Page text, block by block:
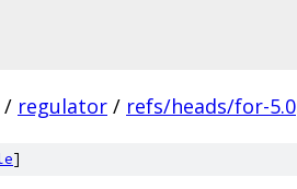
/ regulator / refs/heads/for-5.0
]